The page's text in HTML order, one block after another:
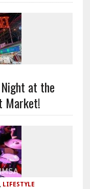
at the
Market!
LIFESTYLE